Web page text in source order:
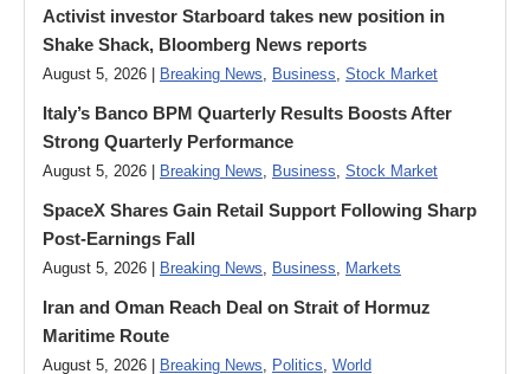
Activist investor Starboard takes new position in
Shake Shack, Bloomberg News reports
August 5, 2026 | Breaking News, Business, Stock Market
Italy’s Banco BPM Quarterly Results Boosts After
Strong Quarterly Performance
August 5, 2026 | Breaking News, Business, Stock Market
SpaceX Shares Gain Retail Support Following Sharp
Post-Earnings Fall
August 5, 2026 | Breaking News, Business, Markets
Iran and Oman Reach Deal on Strait of Hormuz
Maritime Route
August 5, 2026 | Breaking News, Politics, World